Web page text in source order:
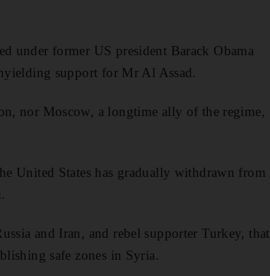
under former US president Barack Obama
support for Mr Al Assad.
nor Moscow, a longtime ally of the regime,
United States has gradually withdrawn from
and Iran, and rebel supporter Turkey, that
safe zones in Syria.